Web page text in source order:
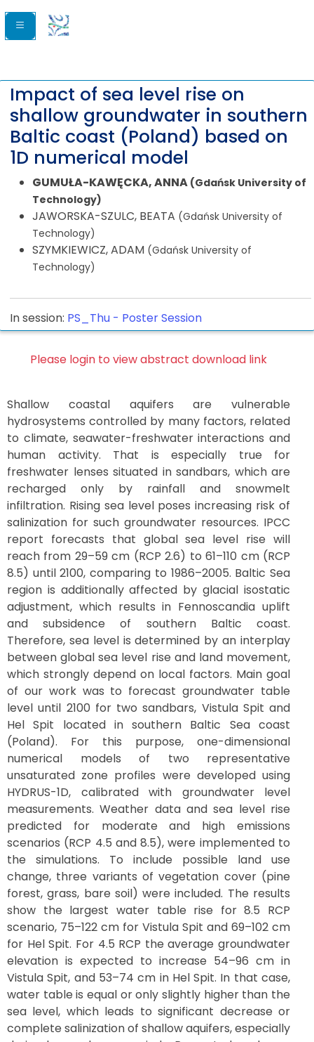
Impact of sea level rise on
shallow groundwater in southern
Baltic coast (Poland) based on
1D numerical model
GUMUŁA-KAWĘCKA, ANNA (Gdańsk University of
Technology)
JAWORSKA-SZULC, BEATA (Gdańsk University of
Technology)
SZYMKIEWICZ, ADAM (Gdańsk University of
Technology)
In session: PS_Thu - Poster Session
Please login to view abstract download link
Shallow coastal aquifers are vulnerable
hydrosystems controlled by many factors, related
to climate, seawater-freshwater interactions and
human activity. That is especially true for
freshwater lenses situated in sandbars, which are
recharged only by rainfall and snowmelt
infiltration. Rising sea level poses increasing risk of
salinization for such groundwater resources. IPCC
report forecasts that global sea level rise will
reach from 29–59 cm (RCP 2.6) to 61–110 cm (RCP
8.5) until 2100, comparing to 1986–2005. Baltic Sea
region is additionally affected by glacial isostatic
adjustment, which results in Fennoscandia uplift
and subsidence of southern Baltic coast.
Therefore, sea level is determined by an interplay
between global sea level rise and land movement,
which strongly depend on local factors. Main goal
of our work was to forecast groundwater table
level until 2100 for two sandbars, Vistula Spit and
Hel Spit located in southern Baltic Sea coast
(Poland). For this purpose, one-dimensional
numerical models of two representative
unsaturated zone profiles were developed using
HYDRUS-1D, calibrated with groundwater level
measurements. Weather data and sea level rise
predicted for moderate and high emissions
scenarios (RCP 4.5 and 8.5), were implemented to
the simulations. To include possible land use
change, three variants of vegetation cover (pine
forest, grass, bare soil) were included. The results
show the largest water table rise for 8.5 RCP
scenario, 75–122 cm for Vistula Spit and 69–102 cm
for Hel Spit. For 4.5 RCP the average groundwater
elevation is expected to increase 54–96 cm in
Vistula Spit, and 53–74 cm in Hel Spit. In that case,
water table is equal or only slightly higher than the
sea level, which leads to significant decrease or
complete salinization of shallow aquifers, especially